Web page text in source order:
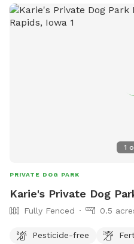
1
PRIVATE DOG PARK
Karie's Private Dog
Fully Fenced 0.5
Pesticide-free